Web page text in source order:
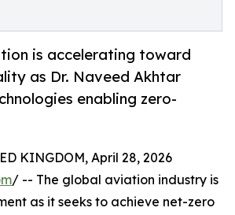
is accelerating toward
as Dr. Naveed Akhtar
enabling zero-
KINGDOM, April 28, 2026
/ -- The global aviation industry is
as it seeks to achieve net-zero